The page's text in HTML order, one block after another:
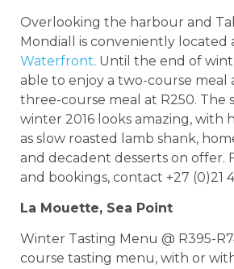
Overlooking the harbour and
Mondiall is conveniently located
Waterfront. Until the end of
able to enjoy a two-course meal
three-course meal at R250. The
winter 2016 looks amazing, with
as slow roasted lamb shank,
and decadent desserts on offer.
and bookings, contact +27 (0)21
La Mouette, Sea Point
Winter Tasting Menu @ R395-
course tasting menu, with or